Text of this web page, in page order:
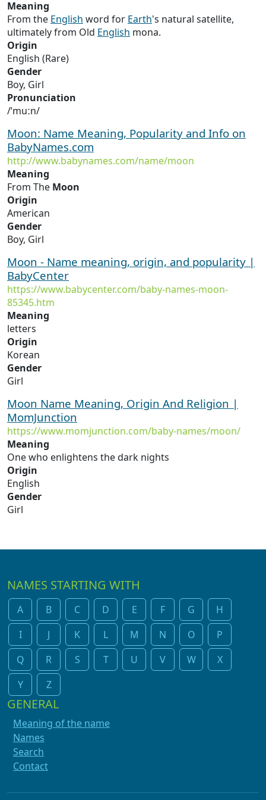
Meaning
From the English word for Earth's natural satellite,
ultimately from Old English mona.
Origin
English (Rare)
Gender
Boy, Girl
Pronunciation
/ˈmuːn/
Moon: Name Meaning, Popularity and Info on
BabyNames.com
http://www.babynames.com/name/moon
Meaning
From The Moon
Origin
American
Gender
Boy, Girl
Moon - Name meaning, origin, and popularity |
BabyCenter
https://www.babycenter.com/baby-names-moon-
85345.htm
Meaning
letters
Origin
Korean
Gender
Girl
Moon Name Meaning, Origin And Religion |
MomJunction
https://www.momjunction.com/baby-names/moon/
Meaning
One who enlightens the dark nights
Origin
English
Gender
Girl
NAMES STARTING WITH
A B C D E F G
H
I
J K L M N O
P
Q
R S T U V W
X
Y
Z
GENERAL
Meaning of the name
Names
Search
Contact